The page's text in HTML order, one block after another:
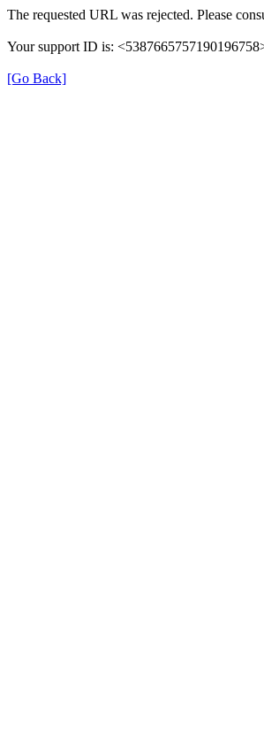
The requested URL was rejected. Please
Your support ID is:
[Go Back]